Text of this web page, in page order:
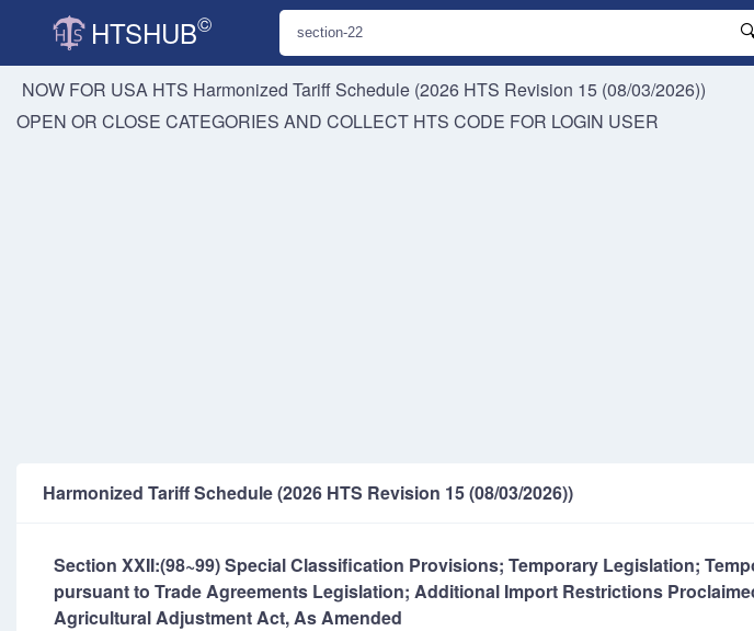
HTSHUB©
NOW FOR USA HTS Harmonized Tariff Schedule (2026 HTS Revision 15 (08/03/2026))
OPEN OR CLOSE CATEGORIES AND COLLECT HTS CODE FOR LOGIN USER
Harmonized Tariff Schedule (2026 HTS Revision 15 (08/03/2026))
Section XXII:(98~99) Special Classification Provisions; Temporary Legislation;
pursuant to Trade Agreements Legislation; Additional Import Restrictions
Agricultural Adjustment Act, As Amended